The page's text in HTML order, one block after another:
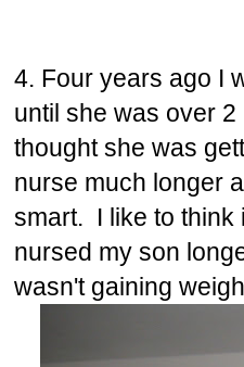
4. Four years ago I
until she was over
thought she was
nurse much longer
smart. I like to think
nursed my son
wasn't gaining